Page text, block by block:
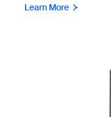
Learn More